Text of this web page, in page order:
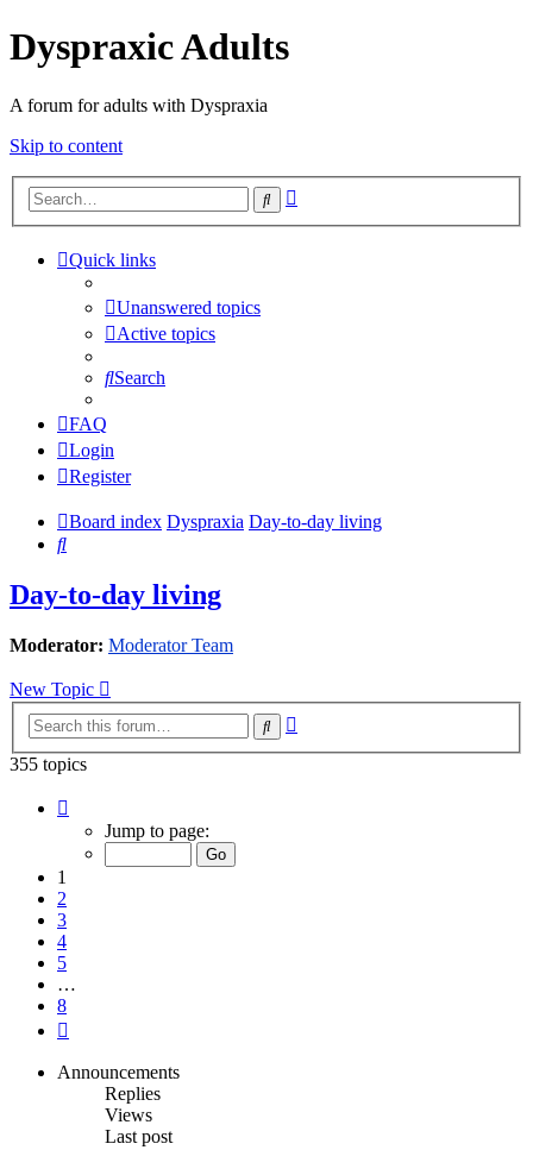
Dyspraxic Adults
A forum for adults with Dyspraxia
Skip to content
Search
Quick links
Unanswered topics
Active topics
Search
FAQ
Login
Register
Board index Dyspraxia Day-to-day living
Search
Day-to-day living
Moderator: Moderator Team
New Topic
Search
355 topics
Jump to page:
1
2
3
4
5
…
8
Announcements
Replies
Views
Last post